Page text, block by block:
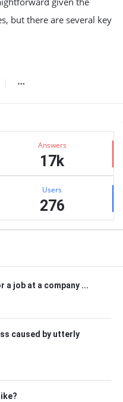
but there are several key
Answers
17k
Users
276
a job at a company ...
caused by utterly